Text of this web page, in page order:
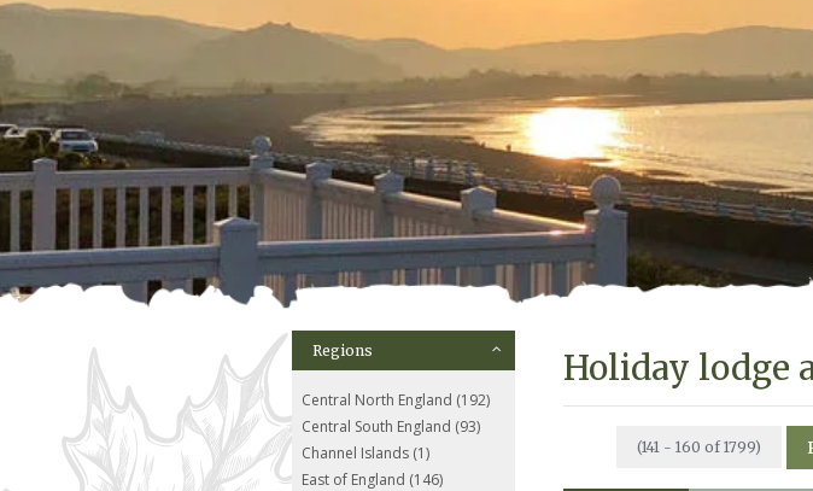
Regions
Central North England (192)
Central South England (93)
Channel Islands (1)
East of England (146)
Holiday lodge
(141 - 160 of 1799)